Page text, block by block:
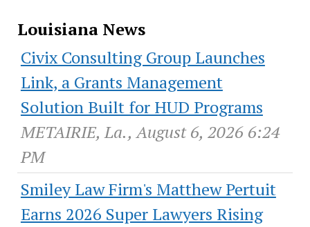
Louisiana News
Civix Consulting Group Launches
Link, a Grants Management
Solution Built for HUD Programs
METAIRIE, La., August 6, 2026 6:24
PM
Smiley Law Firm's Matthew Pertuit
Earns 2026 Super Lawyers Rising